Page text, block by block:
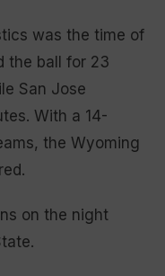
was the time of
the ball for 23
San Jose
With a 14-
the Wyoming
on the night